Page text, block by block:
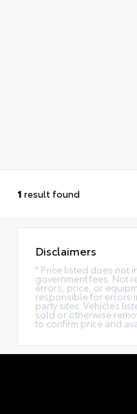
1 result found
Disclaimers
* Price listed does not
government fees. Not
errors, price, or
responsible for errors
party sites. Vehicles
sold or otherwise
to confirm price and